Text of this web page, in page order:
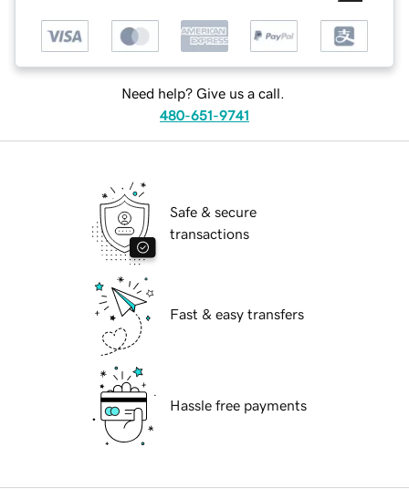
Need help? Give us a call.
480-651-9741
Safe & secure
transactions
Fast & easy transfers
Hassle free payments